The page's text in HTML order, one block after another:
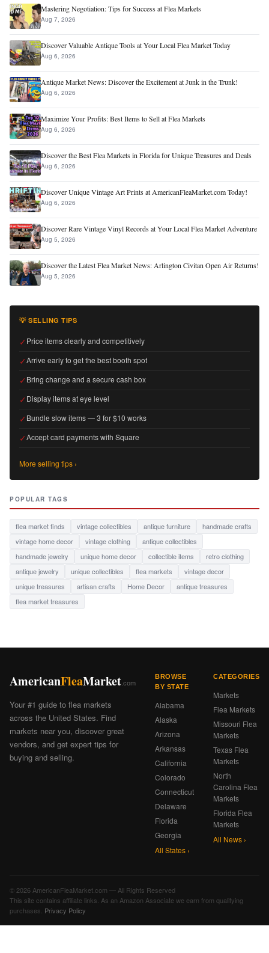
Mastering Negotiation: Tips for Success at Flea Markets
Aug 7, 2026
Discover Valuable Antique Tools at Your Local Flea Market Today
Aug 6, 2026
Antique Market News: Discover the Excitement at Junk in the Trunk!
Aug 6, 2026
Maximize Your Profits: Best Items to Sell at Flea Markets
Aug 6, 2026
Discover the Best Flea Markets in Florida for Unique Treasures and Deals
Aug 6, 2026
Discover Unique Vintage Art Prints at AmericanFleaMarket.com Today!
Aug 6, 2026
Discover Rare Vintage Vinyl Records at Your Local Flea Market Adventure
Aug 5, 2026
Discover the Latest Flea Market News: Arlington Civitan Open Air Returns!
Aug 5, 2026
💡 SELLING TIPS
✓ Price items clearly and competitively
✓Arrive early to get the best booth spot
✓ Bring change and a secure cash box
✓ Display items at eye level
✓ Bundle slow items — 3 for $10 works
✓Accept card payments with Square
More selling tips ›
POPULAR TAGS
flea market finds vintage collectibles antique furniture
handmade crafts
vintage home decor
vintage clothing
antique collectibles
handmade jewelry
unique home decor collectible items
retro clothing
antique jewelry
unique collectibles flea markets
vintage decor
unique treasures
artisan crafts Home Decor
antique treasures
flea market treasures
AmericanFleaMarket .com
Your #1 guide to flea markets
across the United States. Find
markets near you, discover great
vendors, and get expert tips for
buying and selling.
BROWSE
BY STATE
Alabama
Alaska
Arizona
Arkansas
California
Colorado
Connecticut
Delaware
Florida
Georgia
All States ›
CATEGORIES
Markets
Flea Markets
Missouri Flea
Markets
Texas Flea
Markets
North
Carolina Flea
Markets
Florida Flea
Markets
All News ›
© 2026 AmericanFleaMarket.com — All Rights Reserved
This site contains affiliate links. As an Amazon Associate we earn from qualifying
purchases. Privacy Policy